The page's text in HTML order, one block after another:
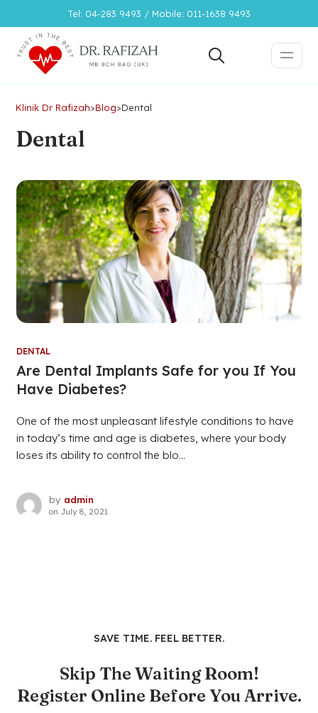
Tel: 04-283 9493 / Mobile: 011-1638 9493
Klinik Dr Rafizah>Blog>Dental
Dental
DENTAL
Are Dental Implants Safe for you If You
Have Diabetes?
One of the most unpleasant lifestyle conditions to have
in today’s time and age is diabetes, where your body
loses its ability to control the blo...
by admin
on July 8, 2021
SAVE TIME. FEEL BETTER.
Skip The Waiting Room!
Register Online Before You Arrive.